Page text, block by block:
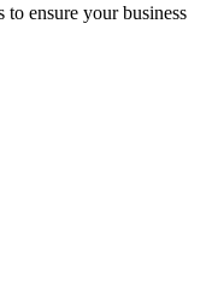
ensure your business